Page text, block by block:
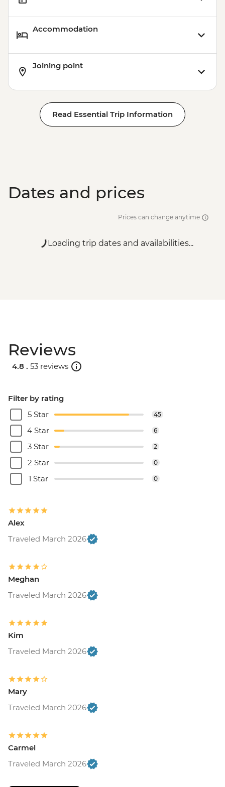
Accommodation
Joining point
Read Essential Trip Information
Dates and prices
Prices can change anytime
Loading trip dates and availabilities...
Reviews
4.8 . 53 reviews
Filter by rating
5 Star
45
4 Star 6
3 Star 2
2 Star 0
1 Star 0
Alex
Traveled March 2026
Meghan
Traveled March 2026
Kim
Traveled March 2026
Mary
Traveled March 2026
Carmel
Traveled March 2026